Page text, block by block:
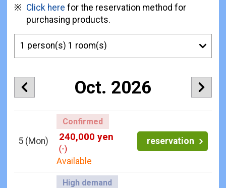
Click here for the reservation method for
purchasing products.
Oct. 2026
5 (Mon)
Confirmed
240,000 yen
(-)
Available
reservation
High demand